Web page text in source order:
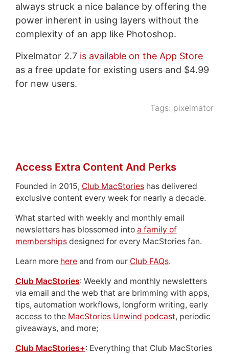
always struck a nice balance by offering the
power inherent in using layers without the
complexity of an app like Photoshop.
Pixelmator 2.7 is available on the App Store
as a free update for existing users and $4.99
for new users.
Tags: pixelmator
Access Extra Content And Perks
Founded in 2015, Club MacStorieshas delivered
exclusive content every week for nearly a decade.
What started with weekly and monthly email
newsletters has blossomed into a family of
membershipsdesigned for every MacStories fan.
Learn more hereand from our Club FAQs.
Club MacStories: Weekly and monthly newsletters
via email and the web that are brimming with apps,
tips, automation workflows, longform writing, early
access to the MacStories Unwind podcast, periodic
giveaways, and more;
Club MacStories+: Everything that Club MacStories